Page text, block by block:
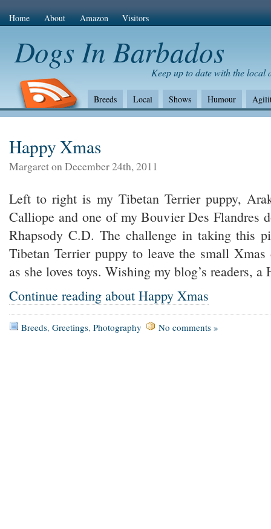
Home About Amazon Visitors
Dogs In Barbados
Keep up to date with the local
Breeds Local Shows Humour
The Bad
Health Shows/standards
Happy Xmas
Margaret on December 24th, 2011
Left to right is my Tibetan Terrier puppy,
Calliope and one of my Bouvier Des Flandres
Rhapsody C.D. The challenge in taking this
Tibetan Terrier puppy to leave the small Xmas
as she loves toys. Wishing my blog’s readers,
Continue reading about Happy Xmas
Breeds, Greetings, Photography No comments »